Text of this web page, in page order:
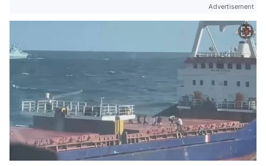
Advertisement